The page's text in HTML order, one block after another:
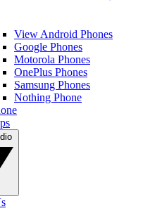
View Android Phones
Google Phones
Motorola Phones
OnePlus Phones
Samsung Phones
Nothing Phone